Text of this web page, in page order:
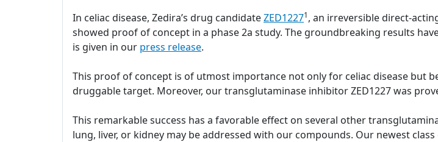
In celiac disease, Zedira’s drug candidateZED12271, an irreversible direct-
showed proof of concept in a phase 2a study. The groundbreaking results
is given in our press release.
This proof of concept is of utmost importance not only for celiac disease but
druggable target. Moreover, our transglutaminase inhibitor ZED1227 was
This remarkable success has a favorable effect on several other
lung, liver, or kidney may be addressed with our compounds. Our newest